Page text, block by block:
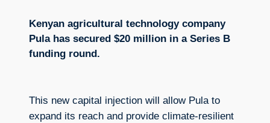
Kenyan agricultural technology company
Pula has secured $20 million in a Series B
funding round.
This new capital injection will allow Pula to
expand its reach and provide climate-resilient